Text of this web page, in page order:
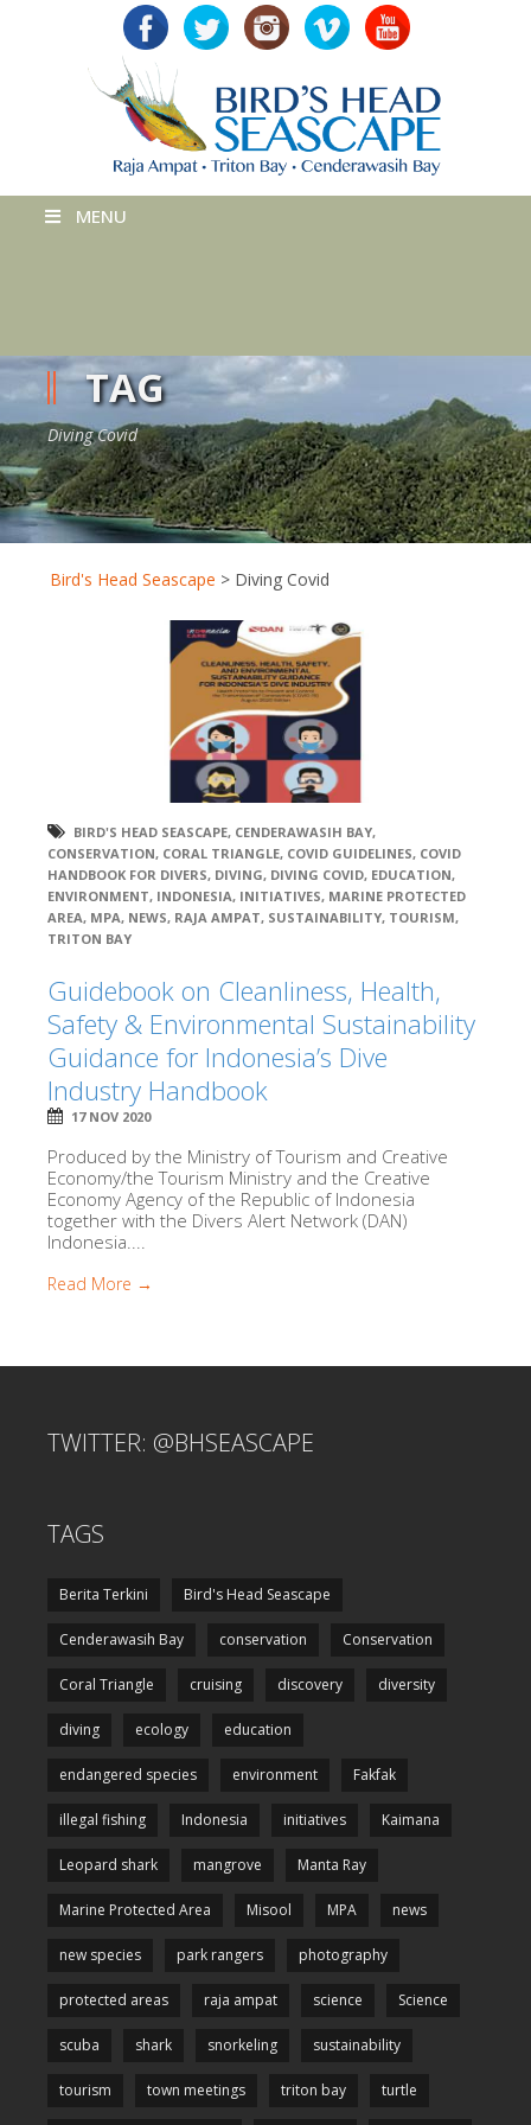
MENU
TAG
Diving Covid
Bird's Head Seascape > Diving Covid
BIRD'S HEAD SEASCAPE, CENDERAWASIH BAY,
CONSERVATION, CORAL TRIANGLE, COVID GUIDELINES, COVID
HANDBOOK FOR DIVERS, DIVING, DIVING COVID, EDUCATION,
ENVIRONMENT, INDONESIA, INITIATIVES, MARINE PROTECTED
AREA, MPA, NEWS, RAJA AMPAT, SUSTAINABILITY, TOURISM,
TRITON BAY
Guidebook on Cleanliness, Health,
Safety & Environmental Sustainability
Guidance for Indonesia’s Dive
Industry Handbook
17 NOV 2020
Produced by the Ministry of Tourism and Creative
Economy/the Tourism Ministry and the Creative
Economy Agency of the Republic of Indonesia
together with the Divers Alert Network (DAN)
Indonesia....
Read More →
TWITTER: @BHSEASCAPE
TAGS
Berita Terkini Bird's Head Seascape
Cenderawasih Bay conservation Conservation
Coral Triangle cruising discovery diversity
diving ecology education
endangered species environment Fakfak
illegal fishing Indonesia initiatives Kaimana
Leopard shark mangrove Manta Ray
Marine Protected Area Misool MPA news
new species park rangers photography
protected areas raja ampat science Science
scuba shark snorkeling sustainability
tourism town meetings triton bay turtle